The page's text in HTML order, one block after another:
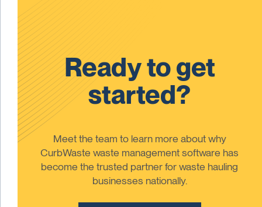
Ready to get
started?
Meet the team to learn more about why
CurbWaste waste management software has
become the trusted partner for waste hauling
businesses nationally.